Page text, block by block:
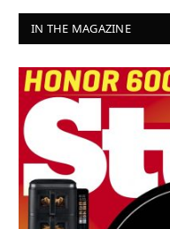
IN THE MAGAZINE